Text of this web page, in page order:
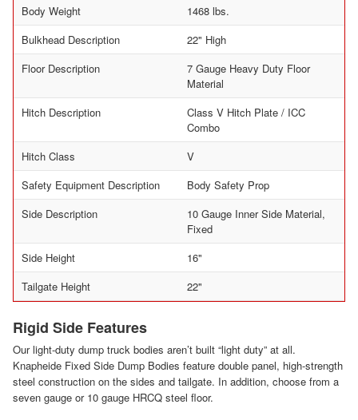
Body Weight
1468 lbs.
Bulkhead Description
22" High
Floor Description
7 Gauge Heavy Duty Floor
Material
Hitch Description
Class V Hitch Plate / ICC
Combo
Hitch Class
V
Safety Equipment Description
Body Safety Prop
Side Description
10 Gauge Inner Side Material,
Fixed
Side Height
16"
Tailgate Height
22"
Rigid Side Features
Our light-duty dump truck bodies aren’t built “light duty” at all.
Knapheide Fixed Side Dump Bodies feature double panel, high-strength
steel construction on the sides and tailgate. In addition, choose from a
seven gauge or 10 gauge HRCQ steel floor.